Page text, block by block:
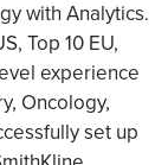
with Analytics.
Top 10 EU,
experience
Oncology,
set up